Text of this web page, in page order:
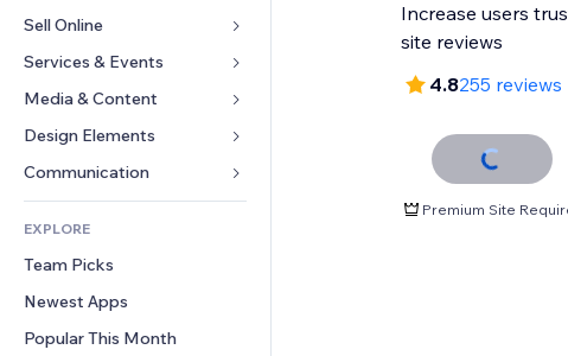
Ads
Mobile
Analytics
Site Listings
Email
Sell Online
Apps for Stores
Shipping & Delivery
Sell Buttons
Accounting
Coupons & Loyalty
Warehousing Solutions
Services & Events
Hotels
Events
Restaurants
Real Estate
Bookings
Media & Content
Gallery
Music
Podcasts
Photography
Video
PDF
File Sharing
Design Elements
Maps & Navigation
Privacy & Security
Clock
Page Templates
Image Effects
Buttons & Menus
Forms
Polls
Chat
Comments
EXPLORE
Team Picks
Newest Apps
Popular This Month
Increase users
site reviews
4.8255 reviews
Premium Site